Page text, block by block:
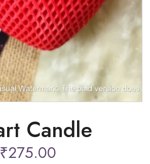
Candle
₹275.00